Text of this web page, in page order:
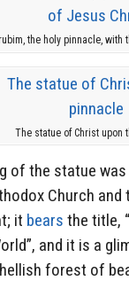
the holy pinnacle, with
The statue of Christ upon
of the statue
Church and
it bears the title,
and it is a
forest of